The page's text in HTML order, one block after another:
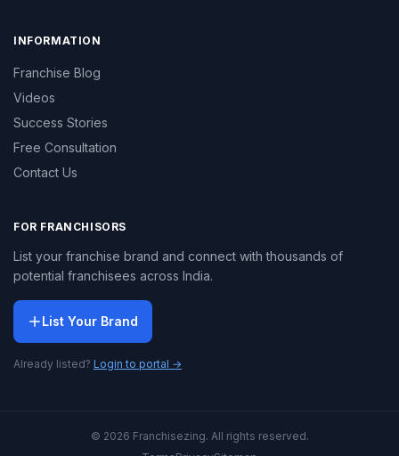
INFORMATION
Franchise Blog
Videos
Success Stories
Free Consultation
Contact Us
FOR FRANCHISORS
List your franchise brand and connect with thousands of
potential franchisees across India.
List Your Brand
Already listed? Login to portal →
© 2026 Franchisezing. All rights reserved.